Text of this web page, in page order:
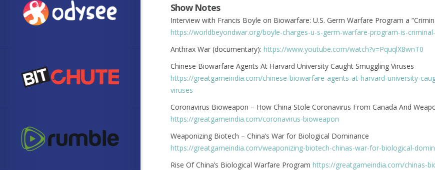
Show Notes
Interview with Francis Boyle on Biowarfare: U.S. Germ Warfare Program a
https://worldbeyondwar.org/boyle-charges-u-s-germ-warfare-program-is-
Anthrax War (documentary): https://www.youtube.com/watch?v=PquqlX8wnT0
Chinese Biowarfare Agents At Harvard University Caught Smuggling Viruses
https://greatgameindia.com/chinese-biowarfare-agents-at-harvard-university-
viruses
Coronavirus Bioweapon – How China Stole Coronavirus From Canada And
https://greatgameindia.com/coronavirus-bioweapon
Weaponizing Biotech – China’s War for Biological Dominance
https://greatgameindia.com/weaponizing-biotech-chinas-war-for-biological-
Rise Of China’s Biological Warfare Program https://greatgameindia.com/chinas-